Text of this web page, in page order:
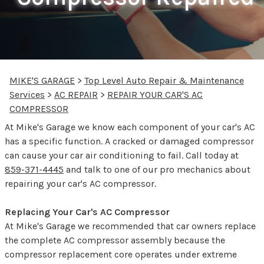
MIKE'S GARAGE > Top Level Auto Repair & Maintenance
Services > AC REPAIR > REPAIR YOUR CAR'S AC
COMPRESSOR
At Mike's Garage we know each component of your car's AC
has a specific function. A cracked or damaged compressor
can cause your car air conditioning to fail. Call today at
859-371-4445 and talk to one of our pro mechanics about
repairing your car's AC compressor.
Replacing Your Car's AC Compressor
At Mike's Garage we recommended that car owners replace
the complete AC compressor assembly because the
compressor replacement core operates under extreme